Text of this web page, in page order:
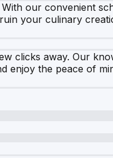
our convenient
your culinary
clicks away. Our
enjoy the peace of